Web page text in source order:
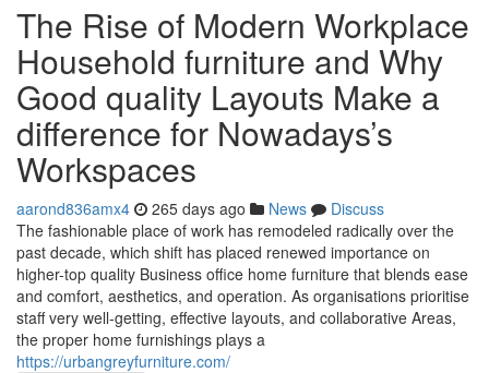
The Rise of Modern Workplace
Household furniture and Why
Good quality Layouts Make a
difference for Nowadays’s
Workspaces
aarond836amx4 265 days ago News
Discuss
The fashionable place of work has remodeled radically over the
past decade, which shift has placed renewed importance on
higher-top quality Business office home furniture that blends ease
and comfort, aesthetics, and operation. As organisations prioritise
staff very well-getting, effective layouts, and collaborative Areas,
the proper home furnishings plays a
https://urbangreyfurniture.com/